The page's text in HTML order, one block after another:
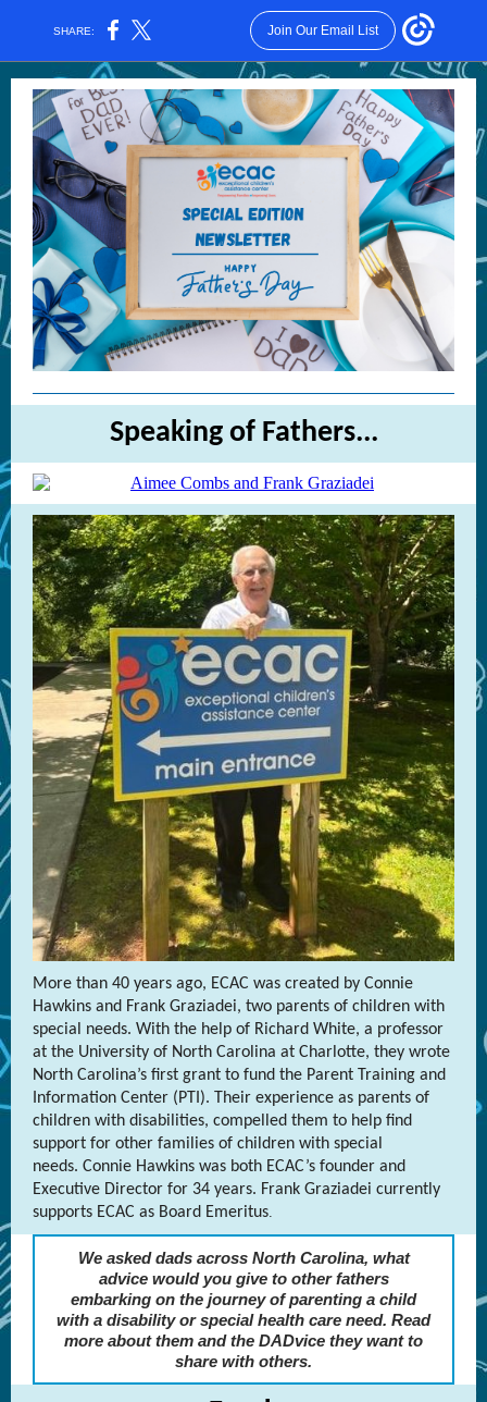
SHARE: Join Our Email List
Speaking of Fathers...
More than 40 years ago, ECAC was created by Connie
Hawkins and Frank Graziadei, two parents of children with
special needs. With the help of Richard White, a professor
at the University of North Carolina at Charlotte, they wrote
North Carolina’s first grant to fund the Parent Training and
Information Center (PTI). Their experience as parents of
children with disabilities, compelled them to help find
support for other families of children with special
needs. Connie Hawkins was both ECAC’s founder and
Executive Director for 34 years. Frank Graziadei currently
supports ECAC as Board Emeritus.
We asked dads across North Carolina, what
advice would you give to other fathers
embarking on the journey of parenting a child
with a disability or special health care need. Read
more about them and the DADvice they want to
share with others.